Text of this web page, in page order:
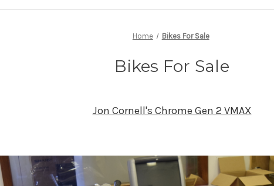
Home Bikes For Sale
Bikes For Sale
Jon Cornell's Chrome Gen 2 VMAX